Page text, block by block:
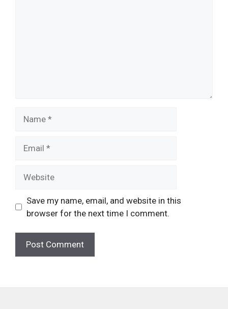
Save my name, email, and website in this
browser for the next time I comment.